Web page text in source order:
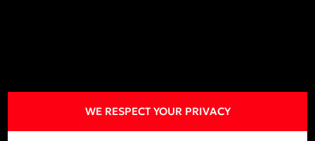
WE RESPECT YOUR PRIVACY